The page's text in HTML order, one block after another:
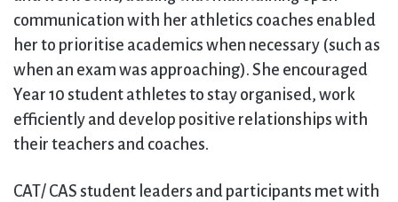
communication with her athletics coaches enabled
her to prioritise academics when necessary (such as
when an exam was approaching). She encouraged
Year 10 student athletes to stay organised, work
efficiently and develop positive relationships with
their teachers and coaches.
CAT/ CAS student leaders and participants met with